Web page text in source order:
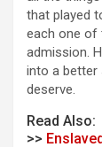
that played
each one of
admission.
into a better
deserve.
Read Also:
>>